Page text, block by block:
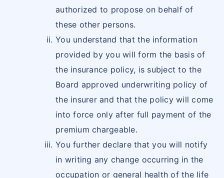
authorized to propose on behalf of
these other persons.
You understand that the information
provided by you will form the basis of
the insurance policy, is subject to the
Board approved underwriting policy of
the insurer and that the policy will come
into force only after full payment of the
premium chargeable.
You further declare that you will notify
in writing any change occurring in the
occupation or general health of the life